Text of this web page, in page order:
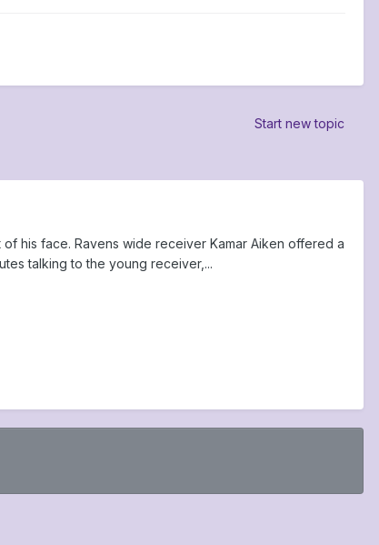
Start new topic
his face. Ravens wide receiver Kamar Aiken offered a
talking to the young receiver,...